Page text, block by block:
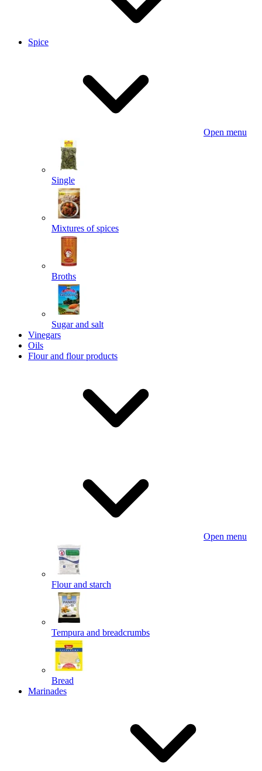
Spice
Open menu
Single
Mixtures of spices
Broths
Sugar and salt
Vinegars
Oils
Flour and flour products
Open menu
Flour and starch
Tempura and breadcrumbs
Bread
Marinades
Powered by chaterimo